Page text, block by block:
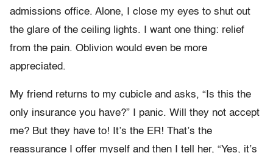
admissions office. Alone, I close my eyes to shut out
the glare of the ceiling lights. I want one thing: relief
from the pain. Oblivion would even be more
appreciated.
My friend returns to my cubicle and asks, “Is this the
only insurance you have?” I panic. Will they not accept
me? But they have to! It’s the ER! That’s the
reassurance I offer myself and then I tell her, “Yes, it’s